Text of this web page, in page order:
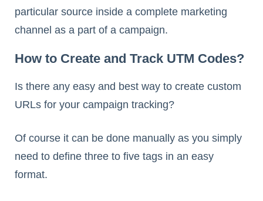
particular source inside a complete marketing
channel as a part of a campaign.
How to Create and Track UTM Codes?
Is there any easy and best way to create custom
URLs for your campaign tracking?
Of course it can be done manually as you simply
need to define three to five tags in an easy
format.